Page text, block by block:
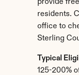
provide
residents.
office to
Sterling
Typical
125-200%